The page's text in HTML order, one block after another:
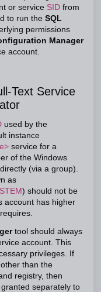
or service SID from
to run the SQL
permissions
Manager
account.
Text Service
used by the
instance
service for a
of the Windows
(via a group).
as
) should not be
account has higher
tool should always
account. This
privileges. If
than the
registry, then
separately to